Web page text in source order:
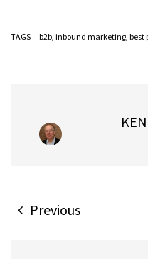
TAGS b2b inbound marketing best
Previous